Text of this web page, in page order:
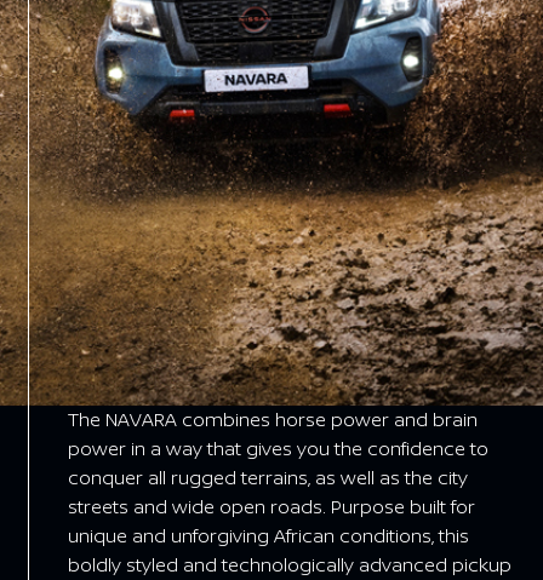
The NAVARA combines horse power and brain
power in a way that gives you the confidence to
conquer all rugged terrains, as well as the city
streets and wide open roads. Purpose built for
unique and unforgiving African conditions, this
boldly styled and technologically advanced pickup